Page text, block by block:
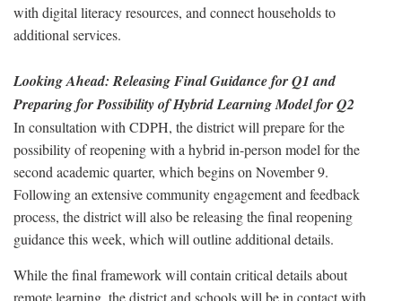
with digital literacy resources, and connect households to
additional services.
Looking Ahead: Releasing Final Guidance for Q1 and
Preparing for Possibility of Hybrid Learning Model for Q2
In consultation with CDPH, the district will prepare for the
possibility of reopening with a hybrid in-person model for the
second academic quarter, which begins on November 9.
Following an extensive community engagement and feedback
process, the district will also be releasing the final reopening
guidance this week, which will outline additional details.
While the final framework will contain critical details about
remote learning, the district and schools will be in contact with